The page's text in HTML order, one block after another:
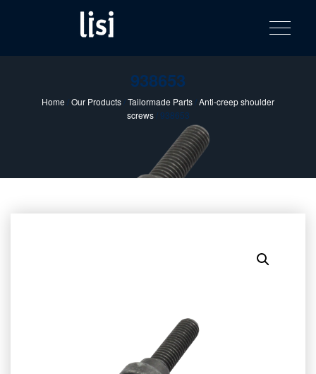
catalog
Fastening solutions for your needs
Toggle
938653
Home /Our Products/Tailormade Parts/Anti-creep shoulder
screws/ 938653